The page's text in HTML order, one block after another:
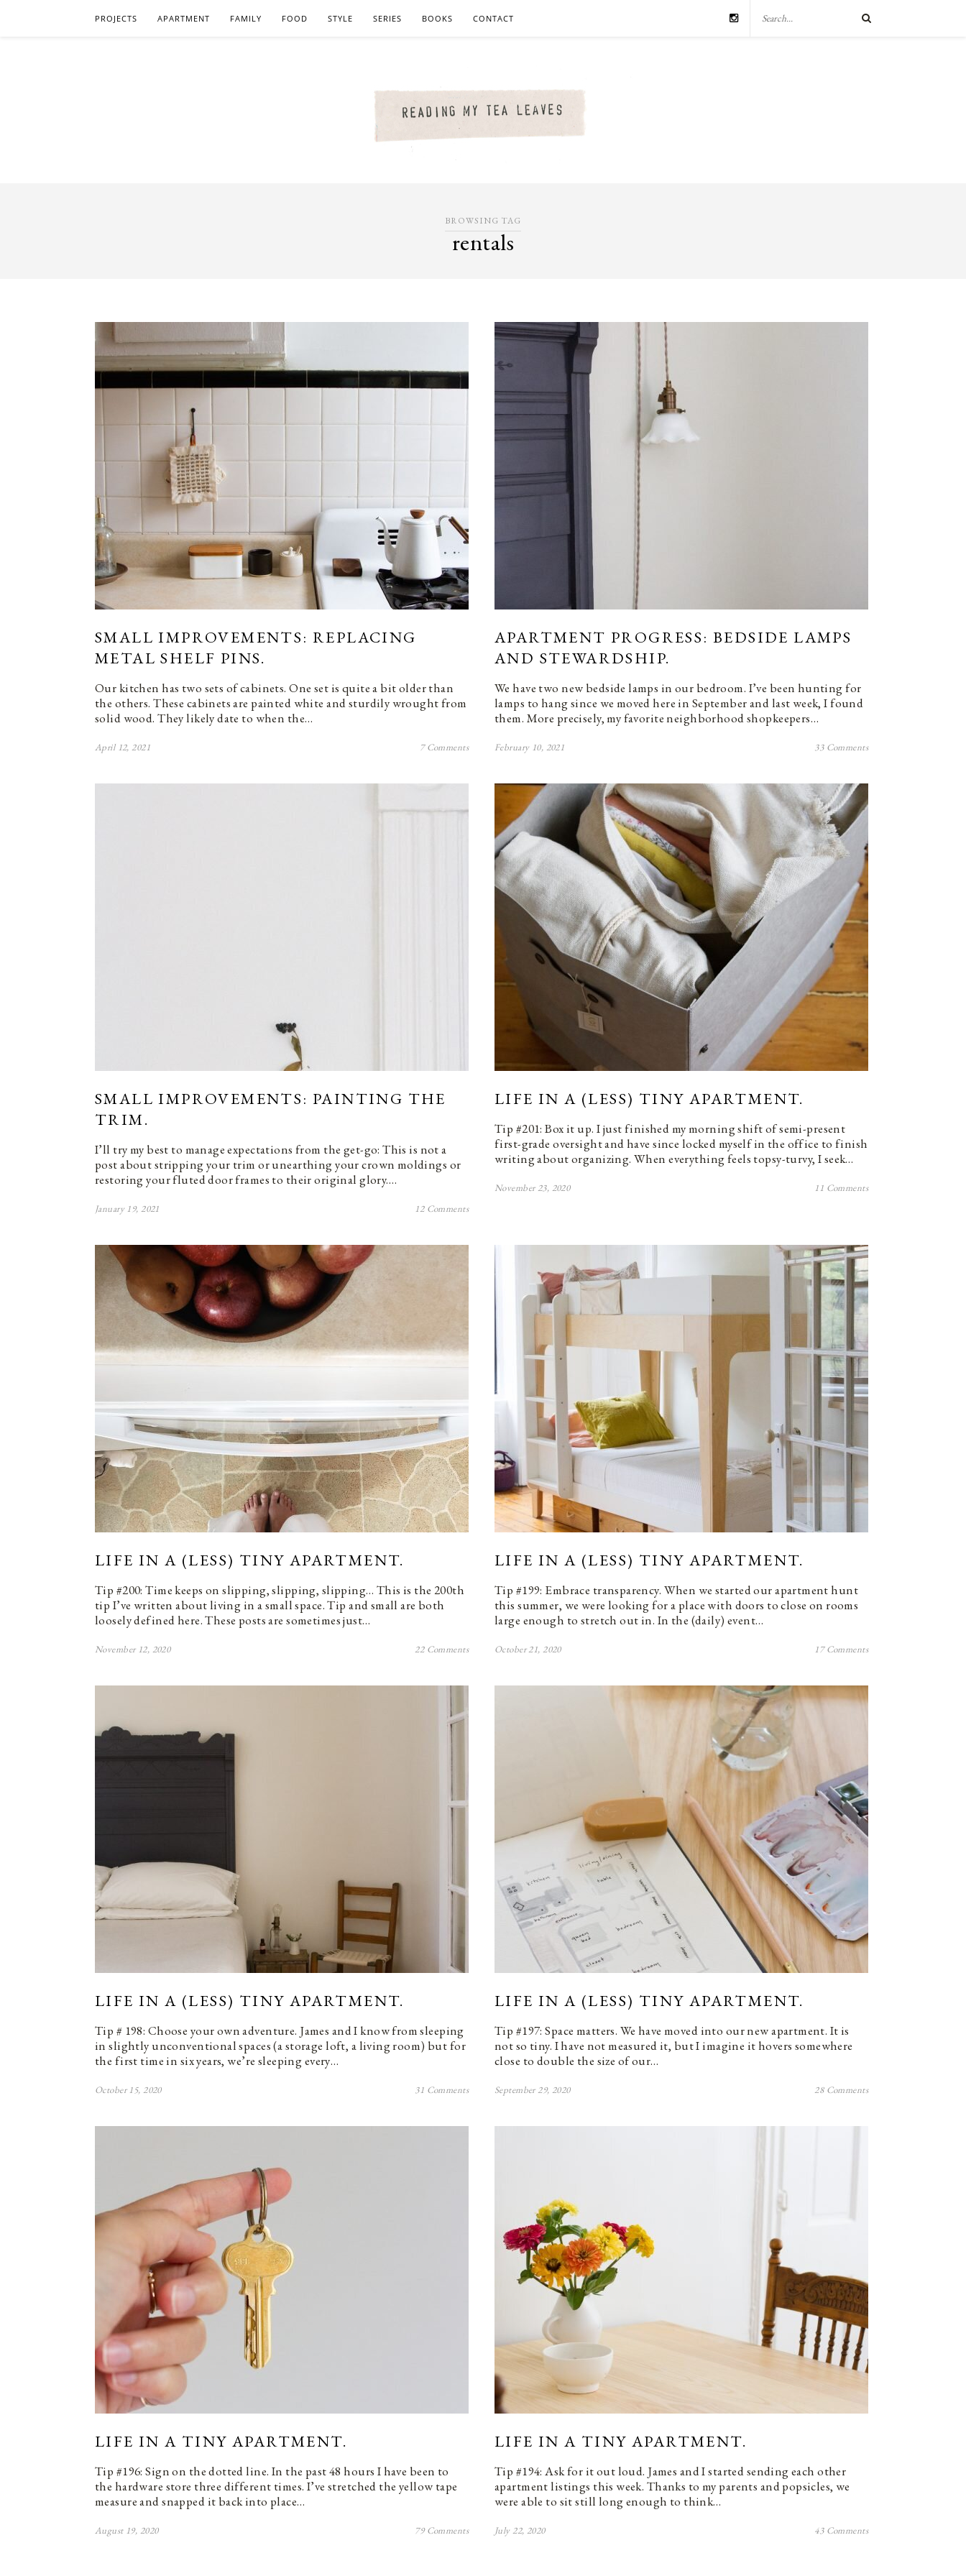
PROJECTS APARTMENT FAMILY FOOD STYLE SERIES BOOKS CONTACT
BROWSING TAG
rentals
SMALL IMPROVEMENTS: REPLACING
METAL SHELF PINS.
Our kitchen has two sets of cabinets. One set is quite a bit older than
the others. These cabinets are painted white and sturdily wrought from
solid wood. They likely date to when the…
April 12, 2021 7 Comments
APARTMENT PROGRESS: BEDSIDE LAMPS
AND STEWARDSHIP.
We have two new bedside lamps in our bedroom. I’ve been hunting for
lamps to hang since we moved here in September and last week, I found
them. More precisely, my favorite neighborhood shopkeepers…
February 10, 2021 33 Comments
SMALL IMPROVEMENTS: PAINTING THE
TRIM.
I’ll try my best to manage expectations from the get-go: This is not a
post about stripping your trim or unearthing your crown moldings or
restoring your fluted door frames to their original glory.…
January 19, 2021 12 Comments
LIFE IN A (LESS) TINY APARTMENT.
Tip #201: Box it up. I just finished my morning shift of semi-present
first-grade oversight and have since locked myself in the office to finish
writing about organizing. When everything feels topsy-turvy, I seek…
November 23, 2020 11 Comments
LIFE IN A (LESS) TINY APARTMENT.
Tip #200: Time keeps on slipping, slipping, slipping… This is the 200th
tip I’ve written about living in a small space. Tip and small are both
loosely defined here. These posts are sometimes just…
November 12, 2020 22 Comments
LIFE IN A (LESS) TINY APARTMENT.
Tip #199: Embrace transparency. When we started our apartment hunt
this summer, we were looking for a place with doors to close on rooms
large enough to stretch out in. In the (daily) event…
October 21, 2020 17 Comments
LIFE IN A (LESS) TINY APARTMENT.
Tip # 198: Choose your own adventure. James and I know from sleeping
in slightly unconventional spaces (a storage loft, a living room) but for
the first time in six years, we’re sleeping every…
October 15, 2020 31 Comments
LIFE IN A (LESS) TINY APARTMENT.
Tip #197: Space matters. We have moved into our new apartment. It is
not so tiny. I have not measured it, but I imagine it hovers somewhere
close to double the size of our…
September 29, 2020 28 Comments
LIFE IN A TINY APARTMENT.
Tip #196: Sign on the dotted line. In the past 48 hours I have been to
the hardware store three different times. I’ve stretched the yellow tape
measure and snapped it back into place…
August 19, 2020 79 Comments
LIFE IN A TINY APARTMENT.
Tip #194: Ask for it out loud. James and I started sending each other
apartment listings this week. Thanks to my parents and popsicles, we
were able to sit still long enough to think…
July 22, 2020 43 Comments